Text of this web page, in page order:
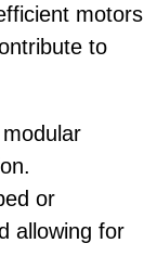
motors
to
or
allowing for